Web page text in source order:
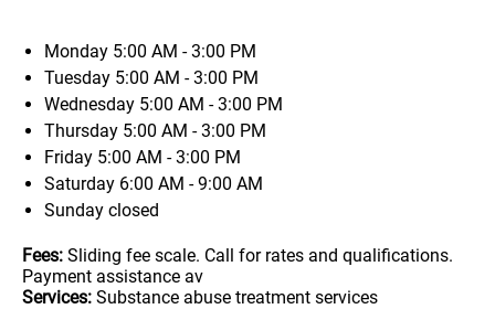
Monday 5:00 AM - 3:00 PM
Tuesday 5:00 AM - 3:00 PM
Wednesday 5:00 AM - 3:00 PM
Thursday 5:00 AM - 3:00 PM
Friday 5:00 AM - 3:00 PM
Saturday 6:00 AM - 9:00 AM
Sunday closed
Fees: Sliding fee scale. Call for rates and qualifications.
Payment assistance av
Services: Substance abuse treatment services